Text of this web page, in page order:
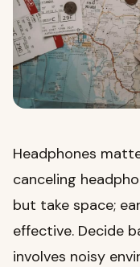
Headphones
canceling
but take space;
effective. Decide
involves noisy